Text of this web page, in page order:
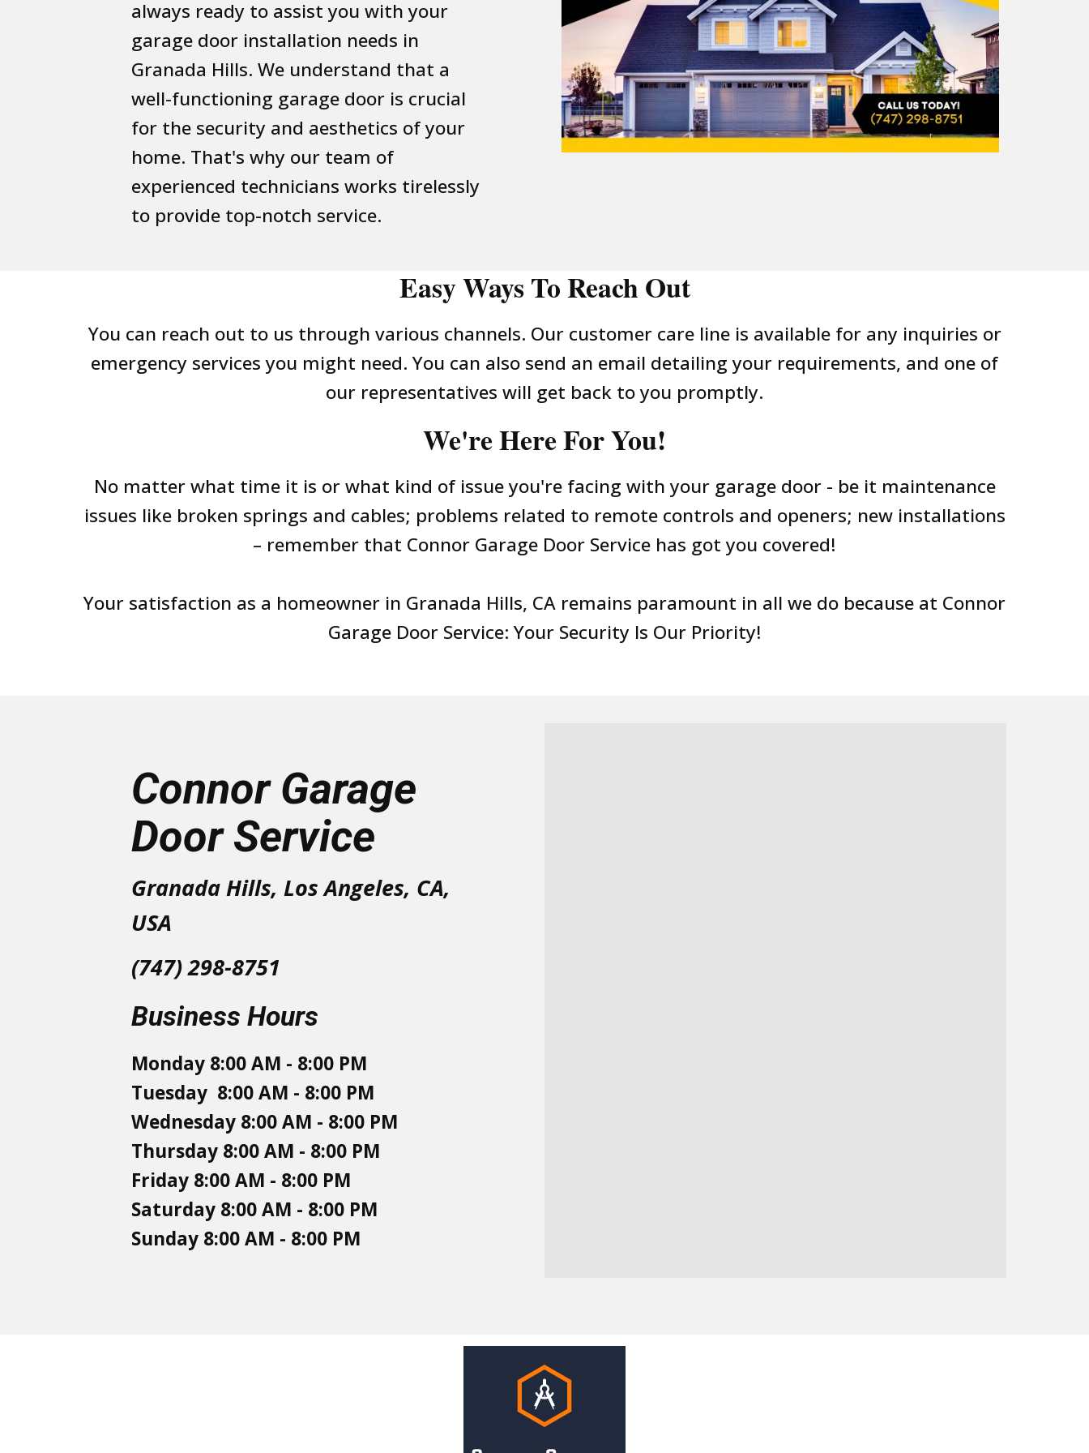
always ready to assist you with your
garage door installation needs in
Granada Hills. We understand that a
well-functioning garage door is crucial
for the security and aesthetics of your
home. That's why our team of
experienced technicians works tirelessly
to provide top-notch service.
Easy Ways To Reach Out
You can reach out to us through various channels. Our customer care line is available for any inquiries or
emergency services you might need. You can also send an email detailing your requirements, and one of
our representatives will get back to you promptly.
We're Here For You!
No matter what time it is or what kind of issue you're facing with your garage door - be it maintenance
issues like broken springs and cables; problems related to remote controls and openers; new installations
– remember that Connor Garage Door Service has got you covered!
Your satisfaction as a homeowner in Granada Hills, CA remains paramount in all we do because at Connor
Garage Door Service: Your Security Is Our Priority!
Connor Garage
Door Service
Granada Hills, Los Angeles, CA,
USA
(747) 298-8751
Business Hours
Monday 8:00 AM - 8:00 PM
Tuesday 8:00 AM - 8:00 PM
Wednesday 8:00 AM - 8:00 PM
Thursday 8:00 AM - 8:00 PM
Friday 8:00 AM - 8:00 PM
Saturday 8:00 AM - 8:00 PM
Sunday 8:00 AM - 8:00 PM